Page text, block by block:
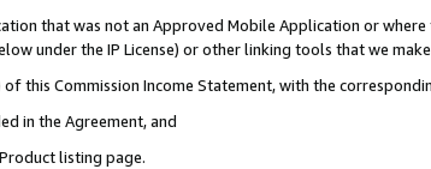
that was not an Approved Mobile Application or
under the IP License) or other linking tools that we
this Commission Income Statement, with the
in the Agreement, and
listing page.